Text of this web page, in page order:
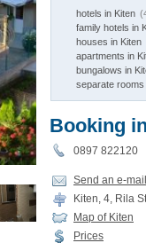
hotels in Kiten
family hotels in
houses in Kiten
apartments in
bungalows in
separate rooms
Booking
0897
Send an e-mail
Kiten, 4, Rila
Map of Kiten
Prices